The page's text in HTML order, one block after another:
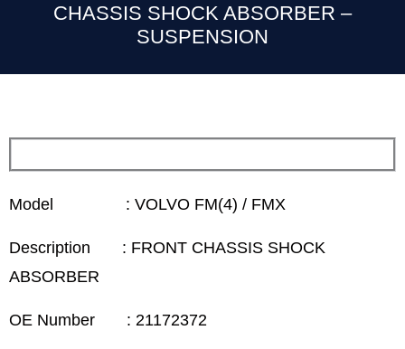
CHASSIS SHOCK ABSORBER –
SUSPENSION
Model : VOLVO FM(4) / FMX
Description : FRONT CHASSIS SHOCK
ABSORBER
OE Number : 21172372